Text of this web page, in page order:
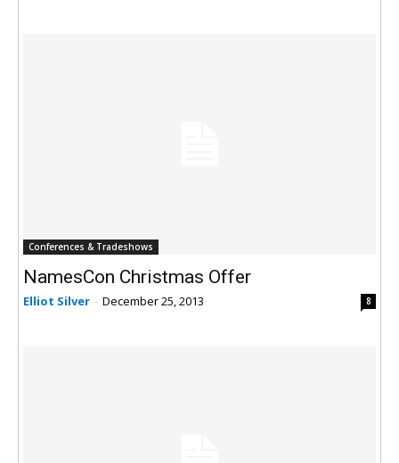
Conferences & Tradeshows
NamesCon Christmas Offer
Elliot Silver - December 25, 2013 8